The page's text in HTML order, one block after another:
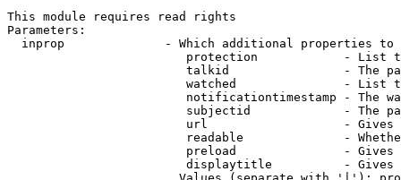
This module requires read rights
Parameters:
inprop              - Which additional properties to
protection            - List
talkid                - The
watched               - List
notificationtimestamp - The
subjectid             - The
url                   -
readable              -
preload               -
displaytitle          -